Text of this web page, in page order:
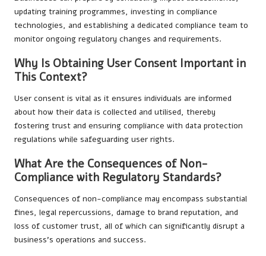
updating training programmes, investing in compliance
technologies, and establishing a dedicated compliance team to
monitor ongoing regulatory changes and requirements.
Why Is Obtaining User Consent Important in
This Context?
User consent is vital as it ensures individuals are informed
about how their data is collected and utilised, thereby
fostering trust and ensuring compliance with data protection
regulations while safeguarding user rights.
What Are the Consequences of Non-
Compliance with Regulatory Standards?
Consequences of non-compliance may encompass substantial
fines, legal repercussions, damage to brand reputation, and
loss of customer trust, all of which can significantly disrupt a
business’s operations and success.